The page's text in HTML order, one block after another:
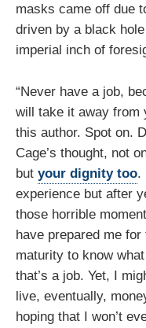
masks came off due
driven by a black
imperial inch of
“Never have a job,
will take it away from
this author. Spot on.
Cage’s thought, not
but your dignity too.
experience but after
those horrible
have prepared me
maturity to know
that’s a job. Yet, I
live, eventually,
hoping that I won’t